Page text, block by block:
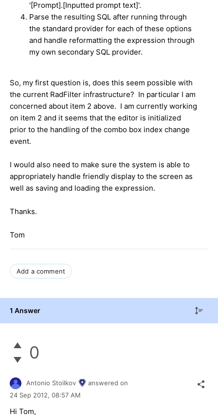
'[Prompt].[Inputted prompt text]'.
Parse the resulting SQL after running through
the standard provider for each of these options
and handle reformatting the expression through
my own secondary SQL provider.
So, my first question is, does this seem possible with
the current RadFilter infrastructure? In particular I am
concerned about item 2 above. I am currently working
on item 2 and it seems that the editor is initialized
prior to the handling of the combo box index change
event.
I would also need to make sure the system is able to
appropriately handle friendly display to the screen as
well as saving and loading the expression.
Thanks.
Tom
Add a comment
1 Answer
0
Antonio Stoilkov
answered on
24 Sep 2012, 08:57 AM
Hi Tom,